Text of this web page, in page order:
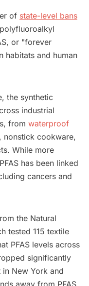
of state-level bans
or "forever
habitats and human
the synthetic
industrial
from waterproof
nonstick cookware,
While more
has been linked
cancers and
the Natural
tested 115 textile
PFAS levels across
significantly
New York and